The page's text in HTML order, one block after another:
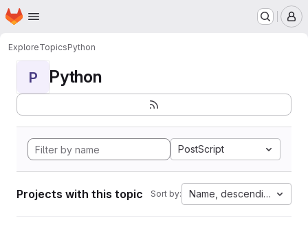
Skip to main content
Homepage
ExploreTopicsPython
P Python
PostScript
Projects with this topic Sort by: Name, descending